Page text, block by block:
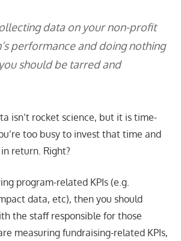
data on your non-profit
performance and doing nothing
should be tarred and
isn’t rocket science, but it is time-
too busy to invest that time and
return. Right?
program-related KPIs (e.g.
data, etc), then you should
the staff responsible for those
measuring fundraising-related KPIs,